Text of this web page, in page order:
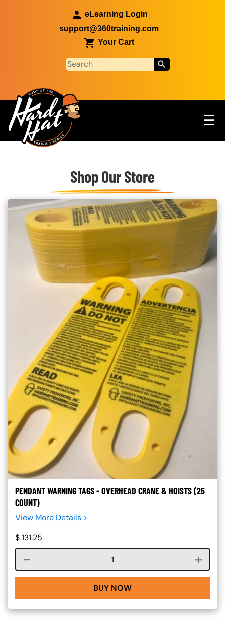
eLearning Login
support@360training.com
Your Cart
Main navigation ☰
Custom Blocks
Shop Our Store
PENDANT WARNING TAGS - OVERHEAD CRANE & HOISTS (25
COUNT)
View More Details >
$131.25
Course quantity
BUY NOW